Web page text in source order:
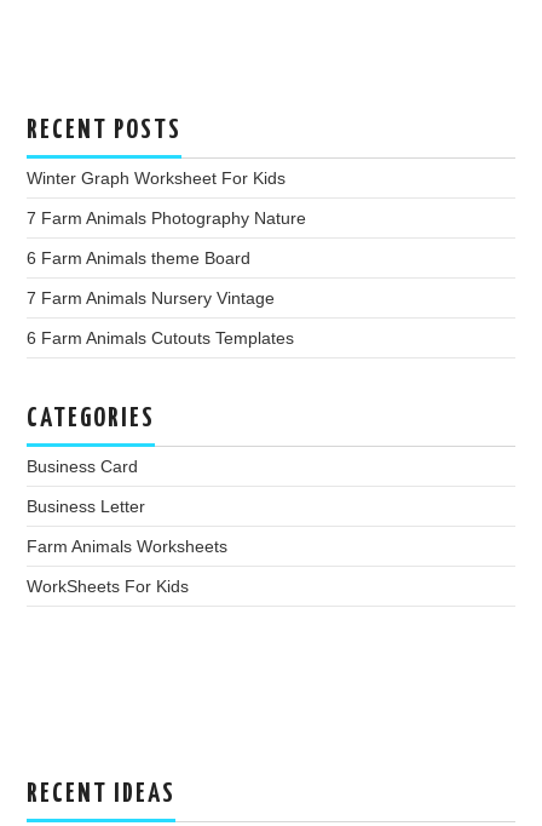
RECENT POSTS
Winter Graph Worksheet For Kids
7 Farm Animals Photography Nature
6 Farm Animals theme Board
7 Farm Animals Nursery Vintage
6 Farm Animals Cutouts Templates
CATEGORIES
Business Card
Business Letter
Farm Animals Worksheets
WorkSheets For Kids
RECENT IDEAS